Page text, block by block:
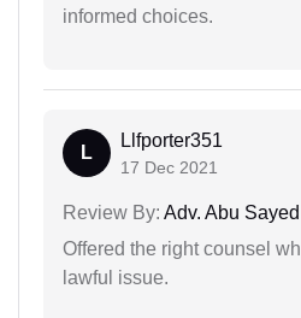
informed choices.
L
Llfporter351
17 Dec 2021
Review By: Adv. Abu Sayed
Offered the right counsel
lawful issue.